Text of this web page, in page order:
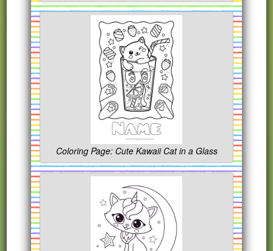
Coloring Page: Cute Kawaii Cat in a Glass